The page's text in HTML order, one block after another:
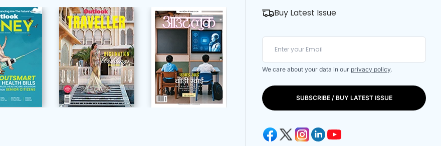
Buy Latest Issue
We care about your data in our privacy policy.
SUBSCRIBE / BUY LATEST ISSUE